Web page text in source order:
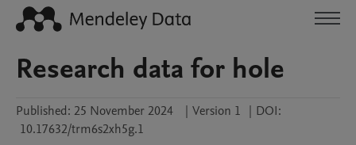
Research data for hole
Published: 25 November 2024 | Version 1 | DOI:
10.17632/trm6s2xh5g.1